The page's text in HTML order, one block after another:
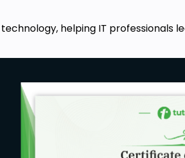
helping IT professionals